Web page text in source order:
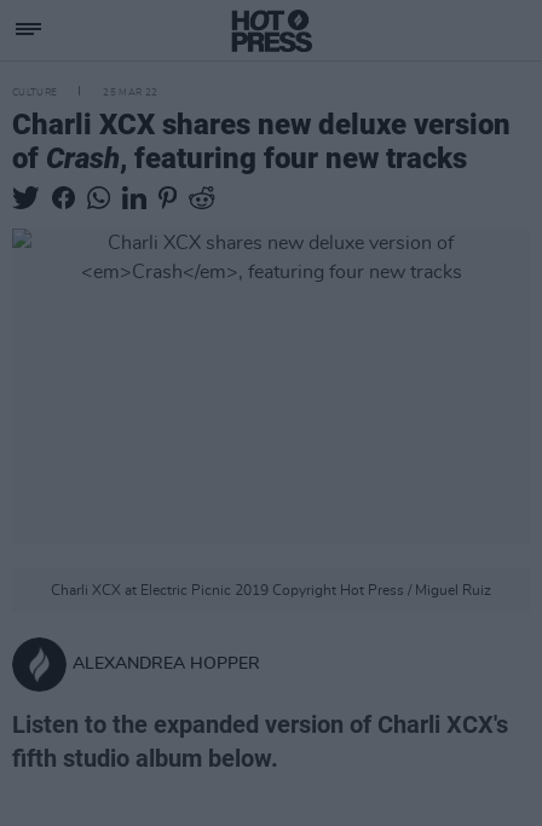
CULTURE 25 MAR 22
Charli XCX shares new deluxe version
of Crash, featuring four new tracks
Charli XCX at Electric Picnic 2019 Copyright Hot Press / Miguel Ruiz
ALEXANDREA HOPPER
Listen to the expanded version of Charli XCX's
fifth studio album below.